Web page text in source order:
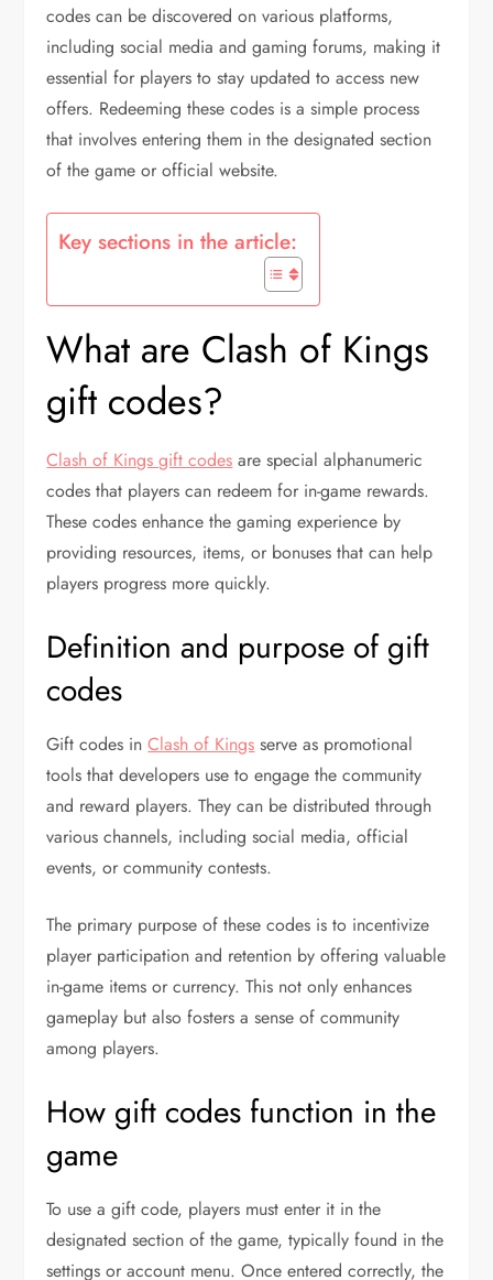
codes can be discovered on various platforms,
including social media and gaming forums, making it
essential for players to stay updated to access new
offers. Redeeming these codes is a simple process
that involves entering them in the designated section
of the game or official website.
Key sections in the article:
What are Clash of Kings
gift codes?
Clash of Kings gift codes are special alphanumeric
codes that players can redeem for in-game rewards.
These codes enhance the gaming experience by
providing resources, items, or bonuses that can help
players progress more quickly.
Definition and purpose of gift
codes
Gift codes inClash of Kings serve as promotional
tools that developers use to engage the community
and reward players. They can be distributed through
various channels, including social media, official
events, or community contests.
The primary purpose of these codes is to incentivize
player participation and retention by offering valuable
in-game items or currency. This not only enhances
gameplay but also fosters a sense of community
among players.
How gift codes function in the
game
To use a gift code, players must enter it in the
designated section of the game, typically found in the
settings or account menu. Once entered correctly, the